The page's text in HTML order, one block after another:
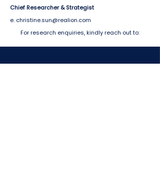
Chief Researcher & Strategist
e. christine.sun@realion.com
For research enquiries, kindly reach out to: